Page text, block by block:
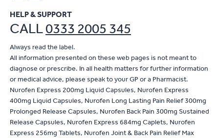
HELP & SUPPORT
CALL0333 2005 345
Always read the label.
All information presented on these web pages is not meant to
diagnose or prescribe. In all health matters for further information
or medical advice, please speak to your GP or a Pharmacist.
Nurofen Express 200mg Liquid Capsules, Nurofen Express
400mg Liquid Capsules, Nurofen Long Lasting Pain Relief 300mg
Prolonged Release Capsules, Nurofen Back Pain 300mg Sustained
Release Capsules, Nurofen Express 684mg Caplets, Nurofen
Express 256mg Tablets, Nurofen Joint & Back Pain Relief Max